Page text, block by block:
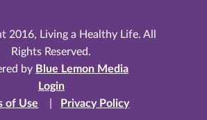
2016, Living a Healthy Life. All
Rights Reserved.
by Blue Lemon Media
Login
of Use
Privacy Policy